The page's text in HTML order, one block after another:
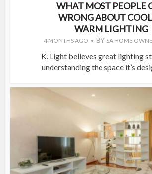
WHAT MOST PEOPLE
WRONG ABOUT COOL
WARM LIGHTING
4 MONTHS AGO BY SA HOME
K. Light believes great lighting
understanding the space it’s